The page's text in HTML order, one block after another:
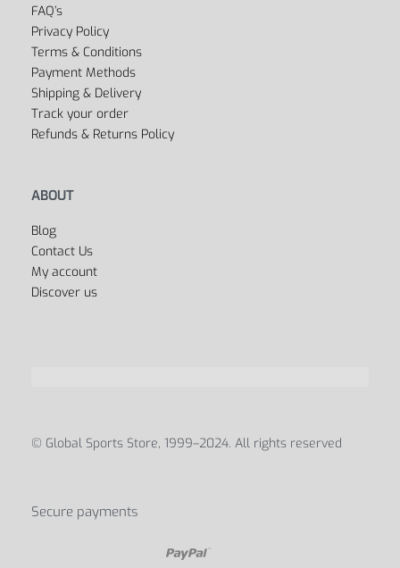
FAQ’s
Privacy Policy
Terms & Conditions
Payment Methods
Shipping & Delivery
Track your order
Refunds & Returns Policy
ABOUT
Blog
Contact Us
My account
Discover us
© Global Sports Store, 1999–2024. All rights reserved
Secure payments